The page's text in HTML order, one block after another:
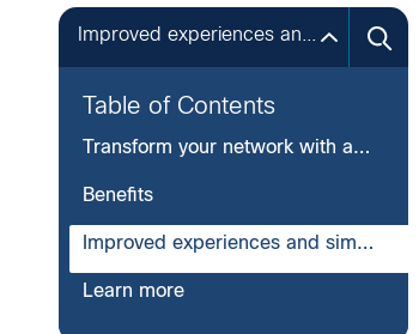
Table of Contents
Transform your network with agility and flexibility
Benefits
Improved experiences and simplified operations
Learn more